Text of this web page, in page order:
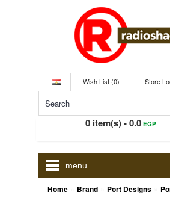
Wish List (0) Store
0 item(s) - 0.0EGP
menu
Home Brand Port Designs Port